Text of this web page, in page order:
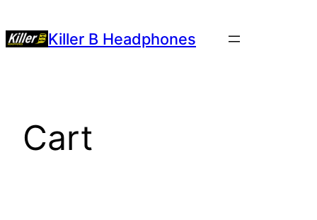
Killer B Headphones
Cart